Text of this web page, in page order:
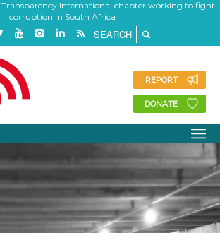
International chapter working to fight
corruption in South Africa
REPORT
DONATE